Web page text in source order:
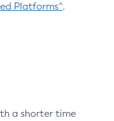
Platforms^.
a shorter time